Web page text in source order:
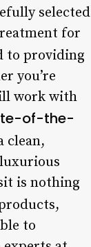
selected
for
to providing
you’re
work with
of-the-
clean,
is nothing
to